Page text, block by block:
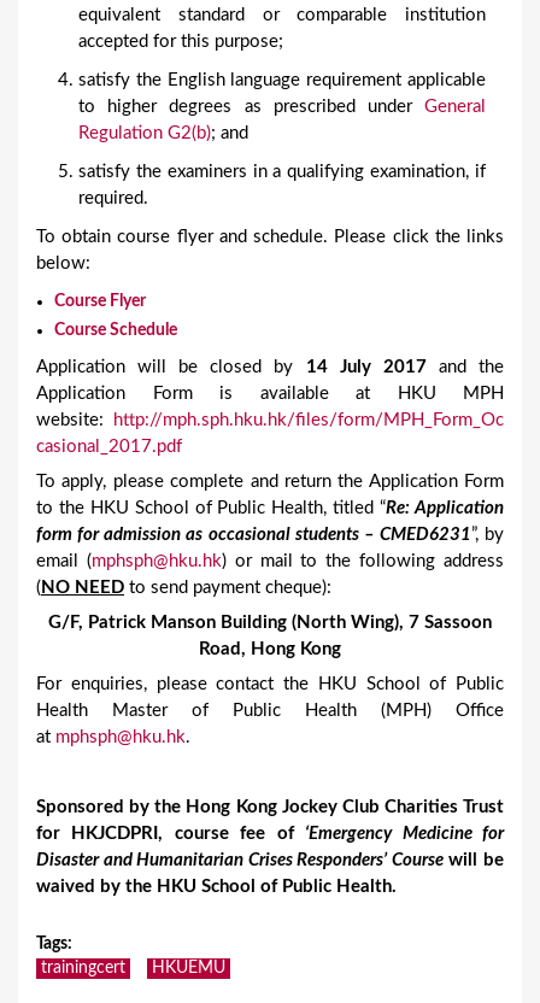
equivalent standard or comparable institution
accepted for this purpose;
satisfy the English language requirement applicable
to higher degrees as prescribed under General
Regulation G2(b); and
satisfy the examiners in a qualifying examination, if
required.
To obtain course flyer and schedule. Please click the links
below:
Course Flyer
Course Schedule
Application will be closed by 14 July 2017 and the
Application Form is available at HKU MPH
website:
http://mph.sph.hku.hk/files/form/MPH_Form_Oc
casional_2017.pdf
To apply, please complete and return the Application Form
to the HKU School of Public Health, titled “Re: Application
form for admission as occasional students – CMED6231 ”, by
email (mphsph@hku.hk) or mail to the following address
( NO NEED to send payment cheque):
G/F, Patrick Manson Building (North Wing), 7 Sassoon
Road, Hong Kong
For enquiries, please contact the HKU School of Public
Health Master of Public Health (MPH) Office
at mphsph@hku.hk.
Sponsored by the Hong Kong Jockey Club Charities Trust
for HKJCDPRI, course fee of ‘Emergency Medicine for
Disaster and Humanitarian Crises Responders’ Coursewill be
waived by the HKU School of Public Health.
Tags:
trainingcert
HKUEMU